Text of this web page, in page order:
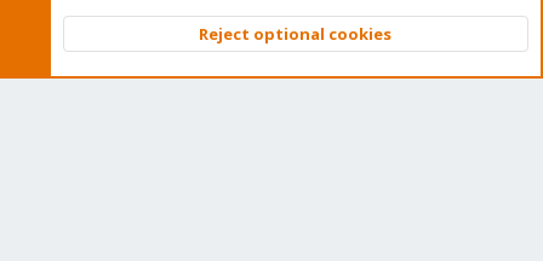
Community platform by XenForo © 2010-2026 XenForo Ltd.
Top
Reject optional cookies